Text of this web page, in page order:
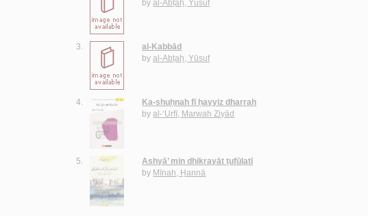
byal-Abṭaḥ, Yūsuf
3.
al-Kabbād
byal-Abṭaḥ, Yūsuf
4.
Ka-shuḥnah fī ḥayyiz dharrah
byal-‘Urfī, Marwah Ziyād
5.
Ashyā’ min dhikrayāt ṭufūlatī
by Mīnah, Ḥannā